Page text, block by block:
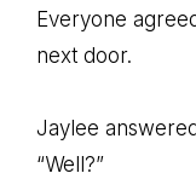
Everyone
next door.
Jaylee
“Well?”